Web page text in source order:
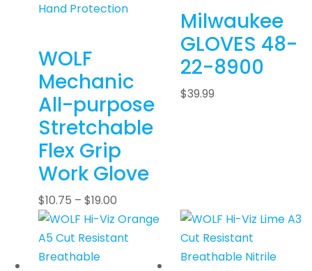
Hand Protection
WOLF
Mechanic
All-purpose
Stretchable
Flex Grip
Work Glove
$10.75 – $19.00
Milwaukee
GLOVES 48-
22-8900
$39.99